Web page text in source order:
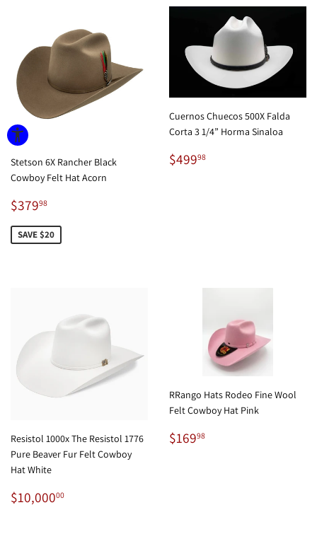
Stetson 6X Rancher Black
Cowboy Felt Hat Acorn
Sale
price
$37998
SAVE $20
Cuernos Chuecos 500X Falda
Corta 3 1/4” Horma Sinaloa
Regular
price
$49998
Resistol 1000x The Resistol 1776
Pure Beaver Fur Felt Cowboy
Hat White
Regular
price
$10,00000
RRango Hats Rodeo Fine Wool
Felt Cowboy Hat Pink
Regular
price
$16998